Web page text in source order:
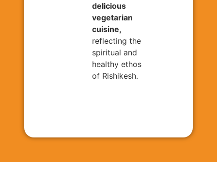
delicious
vegetarian
cuisine,
reflecting the
spiritual and
healthy ethos
of Rishikesh.